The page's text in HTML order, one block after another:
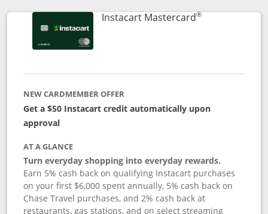
Instacart Mastercard®Links to
NEW CARDMEMBER OFFER
Get a $50 Instacart credit automatically upon
approval
AT A GLANCE
Turn everyday shopping into everyday rewards.
Earn 5% cash back on qualifying Instacart purchases
on your first $6,000 spent annually, 5% cash back on
Chase Travel purchases, and 2% cash back at
restaurants, gas stations, and on select streaming